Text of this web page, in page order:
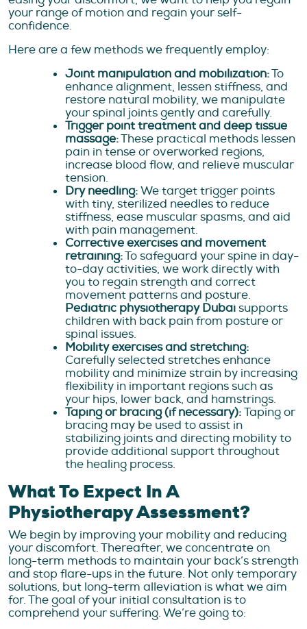
your range of motion and regain your self-
confidence.
Here are a few methods we frequently employ:
Joint manipulation and mobilization:To
enhance alignment, lessen stiffness, and
restore natural mobility, we manipulate
your spinal joints gently and carefully.
Trigger point treatment and deep tissue
massage:These practical methods lessen
pain in tense or overworked regions,
increase blood flow, and relieve muscular
tension.
Dry needling:We target trigger points
with tiny, sterilized needles to reduce
stiffness, ease muscular spasms, and aid
with pain management.
Corrective exercises and movement
retraining:To safeguard your spine in day-
to-day activities, we work directly with
you to regain strength and correct
movement patterns and posture.
Pediatric physiotherapy Dubaisupports
children with back pain from posture or
spinal issues.
Mobility exercises and stretching:
Carefully selected stretches enhance
mobility and minimize strain by increasing
flexibility in important regions such as
your hips, lower back, and hamstrings.
Taping or bracing (if necessary):Taping or
bracing may be used to assist in
stabilizing joints and directing mobility to
provide additional support throughout
the healing process.
What To Expect In A
Physiotherapy Assessment?
We begin by improving your mobility and reducing
your discomfort. Thereafter, we concentrate on
long-term methods to maintain your back’s strength
and stop flare-ups in the future. Not only temporary
solutions, but long-term alleviation is what we aim
for. The goal of your initial consultation is to
comprehend your suffering. We’re going to: